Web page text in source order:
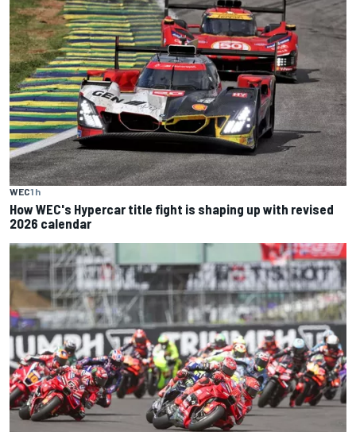
WEC1 h
How WEC's Hypercar title fight is shaping up with revised
2026 calendar